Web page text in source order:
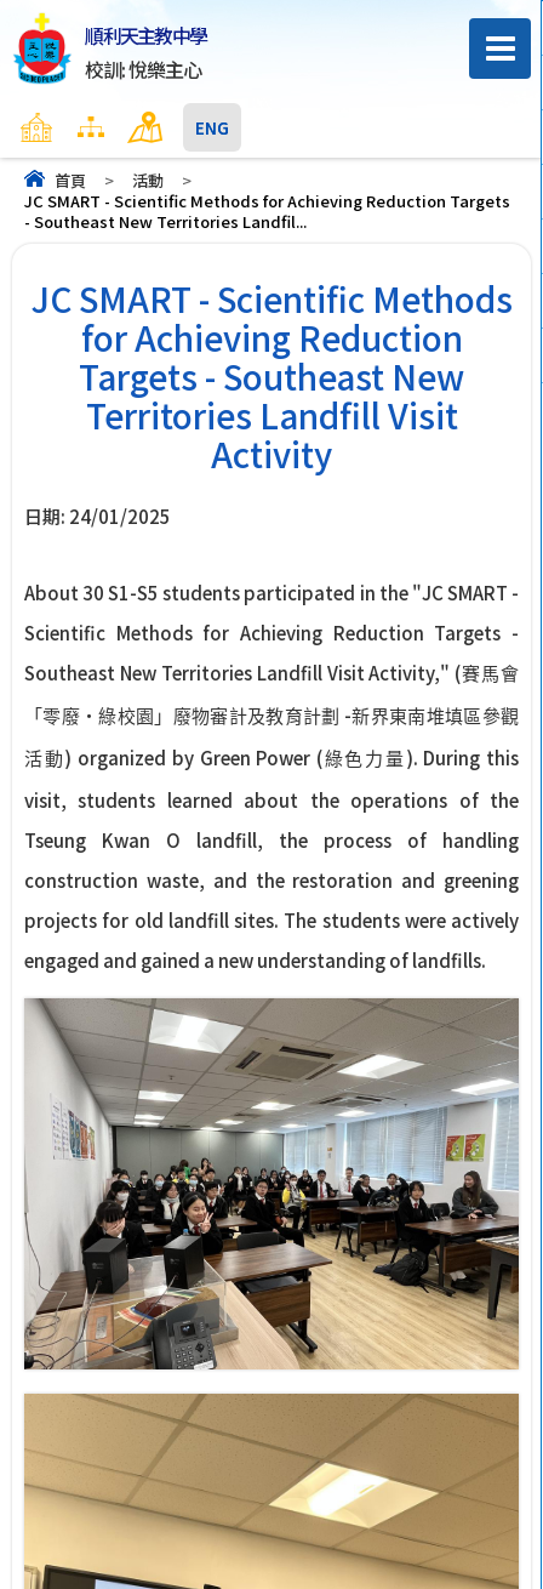
順利天主教中學
校訓: 悅樂主心
主頁 網頁地圖 聯絡我們
ENG
首頁 > 活動
>
JC SMART - Scientific Methods for Achieving Reduction Targets
- Southeast New Territories Landfil...
JC SMART - Scientific Methods
for Achieving Reduction
Targets - Southeast New
Territories Landfill Visit
Activity
日期: 24/01/2025
About 30 S1-S5 students participated in the "JC SMART -
Scientific Methods for Achieving Reduction Targets -
Southeast New Territories Landfill Visit Activity," (賽馬會
「零廢‧綠校園」廢物審計及教育計劃 -新界東南堆填區參觀
活動) organized by Green Power (綠色力量). During this
visit, students learned about the operations of the
Tseung Kwan O landfill, the process of handling
construction waste, and the restoration and greening
projects for old landfill sites. The students were actively
engaged and gained a new understanding of landfills.